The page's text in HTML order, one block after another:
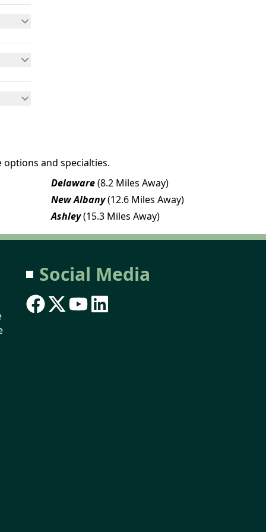
and specialties.
Delaware(8.2 Miles Away)
New Albany(12.6 Miles Away)
Ashley(15.3 Miles Away)
Social Media